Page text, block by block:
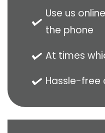
Use us
the phone
At times
Hassle-free